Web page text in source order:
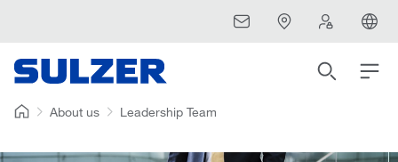
About us Leadership Team